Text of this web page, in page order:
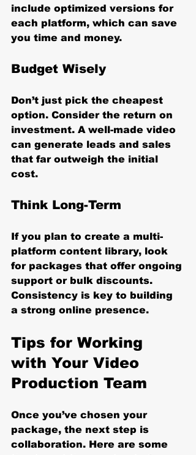
include optimized versions for
each platform, which can save
you time and money.
Budget Wisely
Don’t just pick the cheapest
option. Consider the return on
investment. A well-made video
can generate leads and sales
that far outweigh the initial
cost.
Think Long-Term
If you plan to create a multi-
platform content library, look
for packages that offer ongoing
support or bulk discounts.
Consistency is key to building
a strong online presence.
Tips for Working
with Your Video
Production Team
Once you’ve chosen your
package, the next step is
collaboration. Here are some